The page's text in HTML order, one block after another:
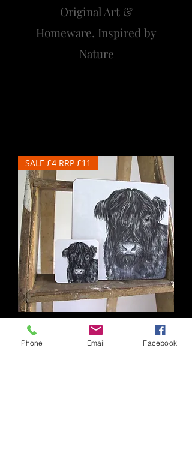
Original Art &
Homeware. Inspired by
Nature
SALE £4 RRP £11
Barley Placemat
Out of stock
Phone Email Facebook